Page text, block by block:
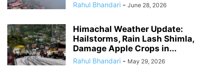
Rahul Bhandari - June 28, 2026
Himachal Weather Update:
Hailstorms, Rain Lash Shimla,
Damage Apple Crops in...
Rahul Bhandari - May 29, 2026